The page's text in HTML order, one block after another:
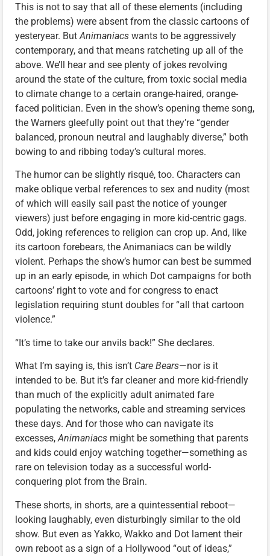
This is not to say that all of these elements (including
the problems) were absent from the classic cartoons of
yesteryear. ButAnimaniacs wants to be aggressively
contemporary, and that means ratcheting up all of the
above. We’ll hear and see plenty of jokes revolving
around the state of the culture, from toxic social media
to climate change to a certain orange-haired, orange-
faced politician. Even in the show’s opening theme song,
the Warners gleefully point out that they’re “gender
balanced, pronoun neutral and laughably diverse,” both
bowing to and ribbing today’s cultural mores.
The humor can be slightly risqué, too. Characters can
make oblique verbal references to sex and nudity (most
of which will easily sail past the notice of younger
viewers) just before engaging in more kid-centric gags.
Odd, joking references to religion can crop up. And, like
its cartoon forebears, the Animaniacs can be wildly
violent. Perhaps the show’s humor can best be summed
up in an early episode, in which Dot campaigns for both
cartoons’ right to vote and for congress to enact
legislation requiring stunt doubles for “all that cartoon
violence.”
“It’s time to take our anvils back!” She declares.
What I’m saying is, this isn’t Care Bears—nor is it
intended to be. But it’s far cleaner and more kid-friendly
than much of the explicitly adult animated fare
populating the networks, cable and streaming services
these days. And for those who can navigate its
excesses,Animaniacs might be something that parents
and kids could enjoy watching together—something as
rare on television today as a successful world-
conquering plot from the Brain.
These shorts, in shorts, are a quintessential reboot—
looking laughably, even disturbingly similar to the old
show. But even as Yakko, Wakko and Dot lament their
own reboot as a sign of a Hollywood “out of ideas,”